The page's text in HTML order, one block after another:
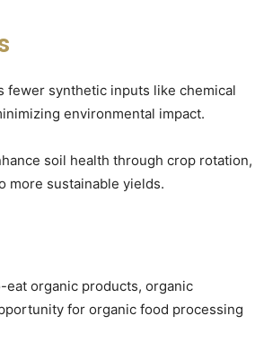
fewer synthetic inputs like chemical
environmental impact.
soil health through crop rotation,
more sustainable yields.
organic products, organic
for organic food processing